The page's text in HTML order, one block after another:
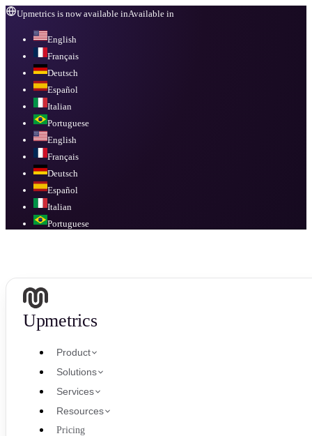
Upmetrics is now available inAvailable in
English
Français
Deutsch
Español
Italian
Portuguese
English
Français
Deutsch
Español
Italian
Portuguese
Upmetrics
Product
Solutions
Services
Resources
Pricing